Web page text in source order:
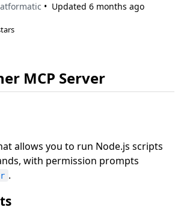
Updated 6 months ago
MCP Server
allows you to run Node.js scripts
with permission prompts
.